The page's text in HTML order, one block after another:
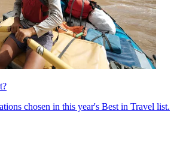
chosen in this year's Best in Travel list.